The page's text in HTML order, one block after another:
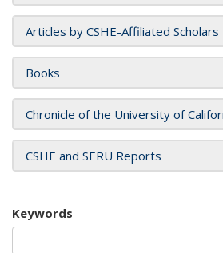
Articles by CSHE-Affiliated Scholars
Books
Chronicle of the University of
CSHE and SERU Reports
Keywords